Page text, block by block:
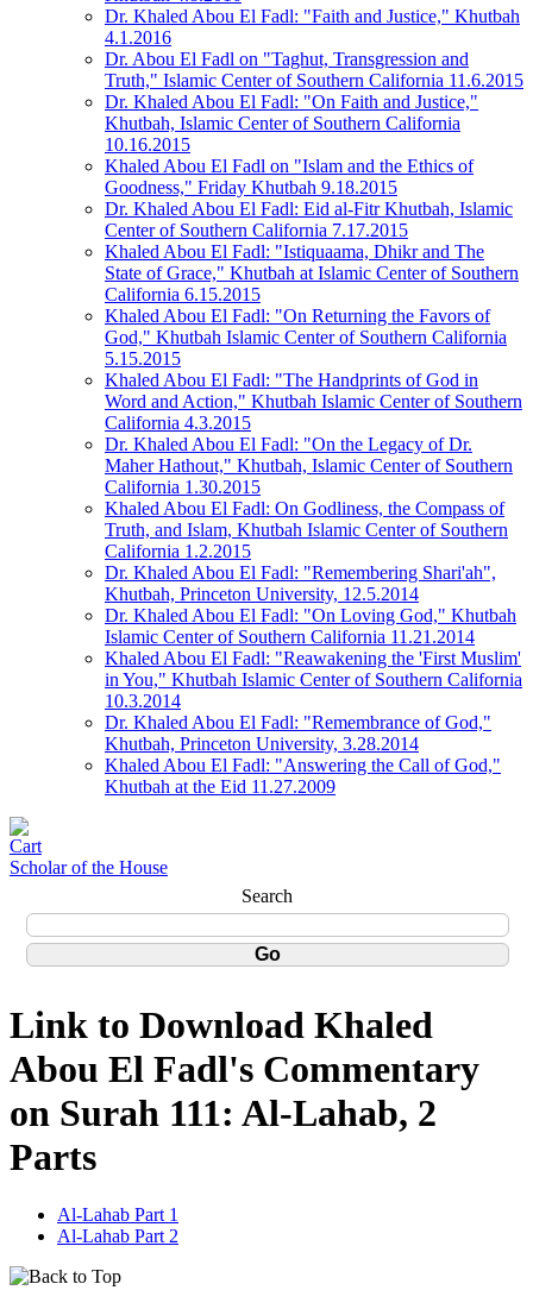
Dr. Khaled Abou El Fadl: "Faith and Justice," Khutbah
4.1.2016
Dr. Abou El Fadl on "Taghut, Transgression and
Truth," Islamic Center of Southern California 11.6.2015
Dr. Khaled Abou El Fadl: "On Faith and Justice,"
Khutbah, Islamic Center of Southern California
10.16.2015
Khaled Abou El Fadl on "Islam and the Ethics of
Goodness," Friday Khutbah 9.18.2015
Dr. Khaled Abou El Fadl: Eid al-Fitr Khutbah, Islamic
Center of Southern California 7.17.2015
Khaled Abou El Fadl: "Istiquaama, Dhikr and The
State of Grace," Khutbah at Islamic Center of Southern
California 6.15.2015
Khaled Abou El Fadl: "On Returning the Favors of
God," Khutbah Islamic Center of Southern California
5.15.2015
Khaled Abou El Fadl: "The Handprints of God in
Word and Action," Khutbah Islamic Center of Southern
California 4.3.2015
Dr. Khaled Abou El Fadl: "On the Legacy of Dr.
Maher Hathout," Khutbah, Islamic Center of Southern
California 1.30.2015
Khaled Abou El Fadl: On Godliness, the Compass of
Truth, and Islam, Khutbah Islamic Center of Southern
California 1.2.2015
Dr. Khaled Abou El Fadl: "Remembering Shari'ah",
Khutbah, Princeton University, 12.5.2014
Dr. Khaled Abou El Fadl: "On Loving God," Khutbah
Islamic Center of Southern California 11.21.2014
Khaled Abou El Fadl: "Reawakening the 'First Muslim'
in You," Khutbah Islamic Center of Southern California
10.3.2014
Dr. Khaled Abou El Fadl: "Remembrance of God,"
Khutbah, Princeton University, 3.28.2014
Khaled Abou El Fadl: "Answering the Call of God,"
Khutbah at the Eid 11.27.2009
Scholar of the House
Search
Link to Download Khaled
Abou El Fadl's Commentary
on Surah 111: Al-Lahab, 2
Parts
Al-Lahab Part 1
Al-Lahab Part 2